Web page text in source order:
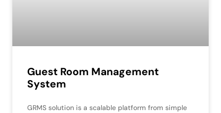
Guest Room Management
System
GRMS solution is a scalable platform from simple